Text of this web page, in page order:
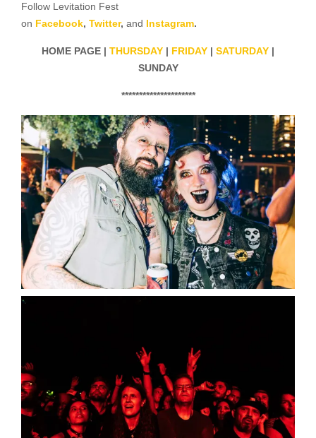
Follow Levitation Fest
on Facebook, Twitter, and Instagram.
HOME PAGE | THURSDAY | FRIDAY | SATURDAY |
SUNDAY
*********************